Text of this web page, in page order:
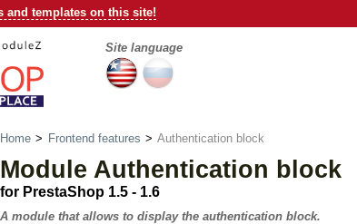
and templates on this site!
Site language
Home > Frontend features > Authentication block
Module Authentication block
for PrestaShop 1.5 - 1.6
A module that allows to display the authentication block.